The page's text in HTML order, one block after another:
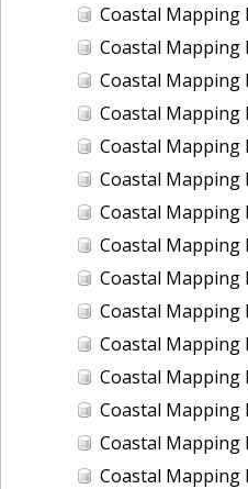
Coastal Mapping Program of Nueces
Coastal Mapping
Coastal Mapping Program of Outer
Coastal Mapping
Coastal Mapping Program of Pass-
Coastal Mapping Program of
Coastal Mapping Program of
Coastal Mapping Program of Pokomoke
Coastal Mapping
Coastal Mapping
Coastal Mapping
Coastal Mapping
Coastal Mapping
Coastal Mapping Program of
Coastal Mapping